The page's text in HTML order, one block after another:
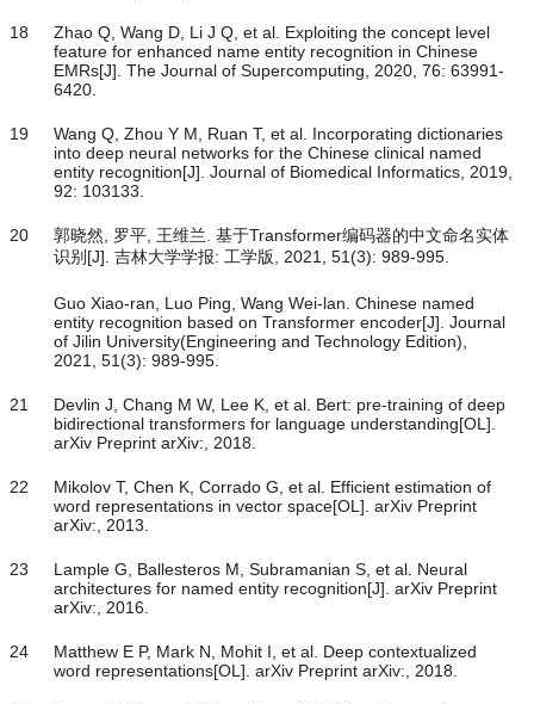
18
Zhao Q, Wang D, Li J Q, et al. Exploiting the concept level
feature for enhanced name entity recognition in Chinese
EMRs[J]. The Journal of Supercomputing, 2020, 76: 63991-
6420.
19
Wang Q, Zhou Y M, Ruan T, et al. Incorporating dictionaries
into deep neural networks for the Chinese clinical named
entity recognition[J]. Journal of Biomedical Informatics, 2019,
92: 103133.
20
郭晓然, 罗平, 王维兰. 基于Transformer编码器的中文命名实体
识别[J]. 吉林大学学报: 工学版, 2021, 51(3): 989-995.
Guo Xiao-ran, Luo Ping, Wang Wei-lan. Chinese named
entity recognition based on Transformer encoder[J]. Journal
of Jilin University(Engineering and Technology Edition),
2021, 51(3): 989-995.
21
Devlin J, Chang M W, Lee K, et al. Bert: pre-training of deep
bidirectional transformers for language understanding[OL].
arXiv Preprint arXiv:, 2018.
22
Mikolov T, Chen K, Corrado G, et al. Efficient estimation of
word representations in vector space[OL]. arXiv Preprint
arXiv:, 2013.
23
Lample G, Ballesteros M, Subramanian S, et al. Neural
architectures for named entity recognition[J]. arXiv Preprint
arXiv:, 2016.
24
Matthew E P, Mark N, Mohit I, et al. Deep contextualized
word representations[OL]. arXiv Preprint arXiv:, 2018.